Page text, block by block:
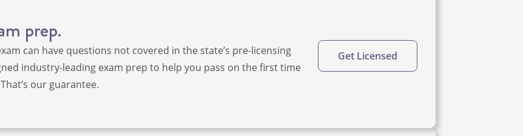
prep.
can have questions not covered in the state’s pre-licensing
industry-leading exam prep to help you pass on the first time
our guarantee.
Get Licensed